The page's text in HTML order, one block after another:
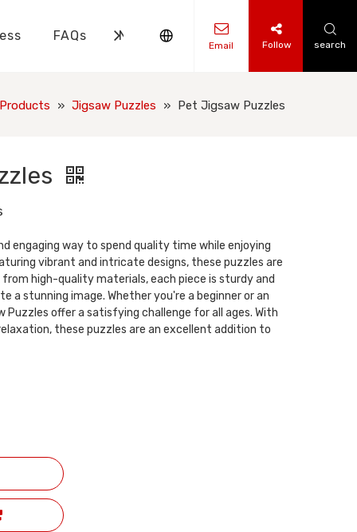
FAQs News Contact Us
Email Follow search
Products » Jigsaw Puzzles » Pet Jigsaw Puzzles
engaging way to spend quality time while enjoying
vibrant and intricate designs, these puzzles are
high-quality materials, each piece is sturdy and
a stunning image. Whether you're a beginner or an
Puzzles offer a satisfying challenge for all ages. With
these puzzles are an excellent addition to